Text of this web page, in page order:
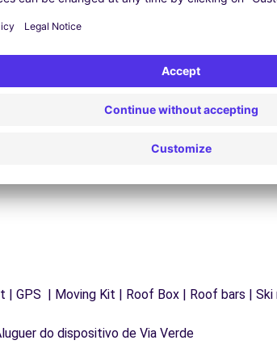
Trouble on the road? Our support
available at any time to ensure an
journey.
GPS | Moving Kit | Roof Box | Roof bars |
do dispositivo de Via Verde